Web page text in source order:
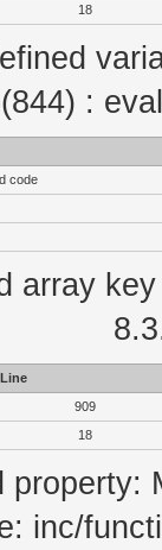
18
:
code
array
Line
909
18
property:
inc/